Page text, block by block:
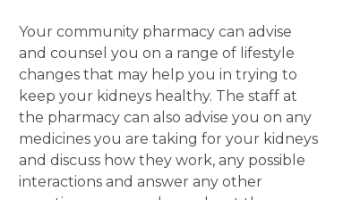
Your community pharmacy can advise
and counsel you on a range of lifestyle
changes that may help you in trying to
keep your kidneys healthy. The staff at
the pharmacy can also advise you on any
medicines you are taking for your kidneys
and discuss how they work, any possible
interactions and answer any other